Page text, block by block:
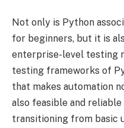
Not only is Python
for beginners, but it is
enterprise-level testing
testing frameworks of
that makes automation
also feasible and
transitioning from basic